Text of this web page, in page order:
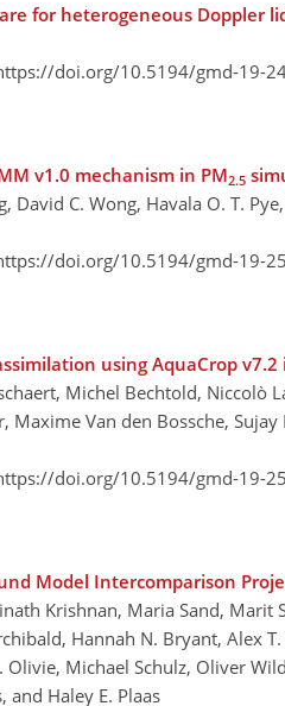
for heterogeneous Doppler
doi.org/10.5194/gmd-19-
v1.0 mechanism in PM2.5
David C. Wong, Havala O. T.
doi.org/10.5194/gmd-19-
using AquaCrop
Michel Bechtold,
Maxime Van den Bossche,
doi.org/10.5194/gmd-19-
Model Intercomparison
Krishnan, Maria Sand, Marit
Hannah N. Bryant, Alex
Olivie, Michael Schulz, Oliver
and Haley E. Plaas